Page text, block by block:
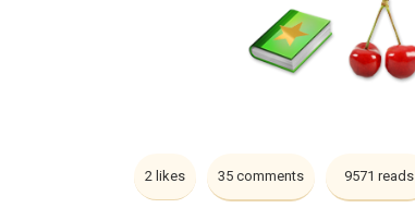
9571 reads
35 comments
2 likes